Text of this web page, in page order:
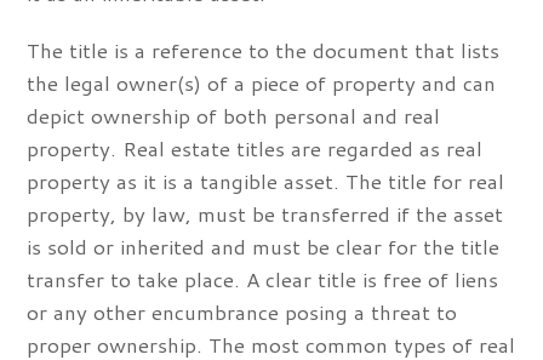
The title is a reference to the document that lists
the legal owner(s) of a piece of property and can
depict ownership of both personal and real
property. Real estate titles are regarded as real
property as it is a tangible asset. The title for real
property, by law, must be transferred if the asset
is sold or inherited and must be clear for the title
transfer to take place. A clear title is free of liens
or any other encumbrance posing a threat to
proper ownership. The most common types of real